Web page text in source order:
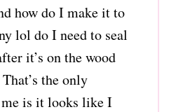
how do I make it to
lol do I need to seal
it’s on the wood
the only
is it looks like I